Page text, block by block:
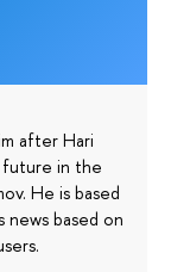
after Hari
future in the
He is based
based on